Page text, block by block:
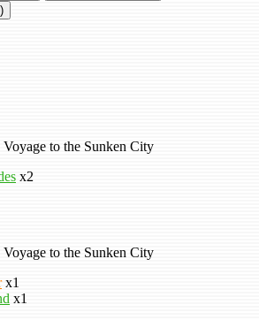
Voyage to the Sunken City
x2
Voyage to the Sunken City
x1
x1